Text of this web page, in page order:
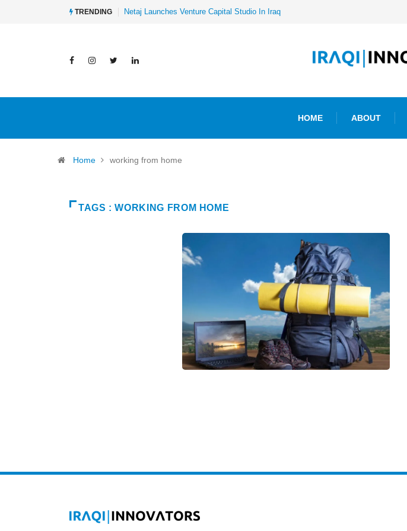
TRENDING Netaj Launches Venture Capital Studio In Iraq
HOME ABOUT
Home working from home
TAGS : WORKING FROM HOME